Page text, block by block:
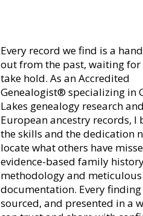
Every record we find is a
out from the past, waiting for
take hold. As an Accredited
Genealogist® specializing in
Lakes genealogy research and
European ancestry records, I
the skills and the dedication
locate what others have
evidence-based family
methodology and meticulous
documentation. Every
sourced, and presented in a